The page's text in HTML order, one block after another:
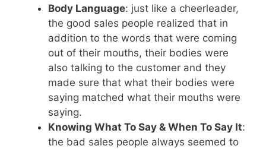
Body Language: just like a cheerleader,
the good sales people realized that in
addition to the words that were coming
out of their mouths, their bodies were
also talking to the customer and they
made sure that what their bodies were
saying matched what their mouths were
saying.
Knowing What To Say & When To Say It:
the bad sales people always seemed to